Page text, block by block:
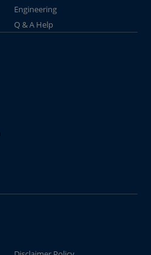
Engineering
Q & A Help